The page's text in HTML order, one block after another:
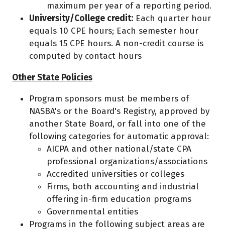
maximum per year of a reporting period.
University/College credit: Each quarter hour
equals 10 CPE hours; Each semester hour
equals 15 CPE hours. A non-credit course is
computed by contact hours
Other State Policies
Program sponsors must be members of
NASBA's or the Board's Registry, approved by
another State Board, or fall into one of the
following categories for automatic approval:
AICPA and other national/state CPA
professional organizations/associations
Accredited universities or colleges
Firms, both accounting and industrial
offering in-firm education programs
Governmental entities
Programs in the following subject areas are